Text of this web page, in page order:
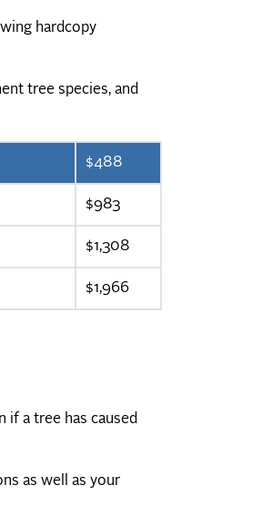
hardcopy
tree species, and
$488
$983
$1,308
$1,966
if a tree has caused
as well as your